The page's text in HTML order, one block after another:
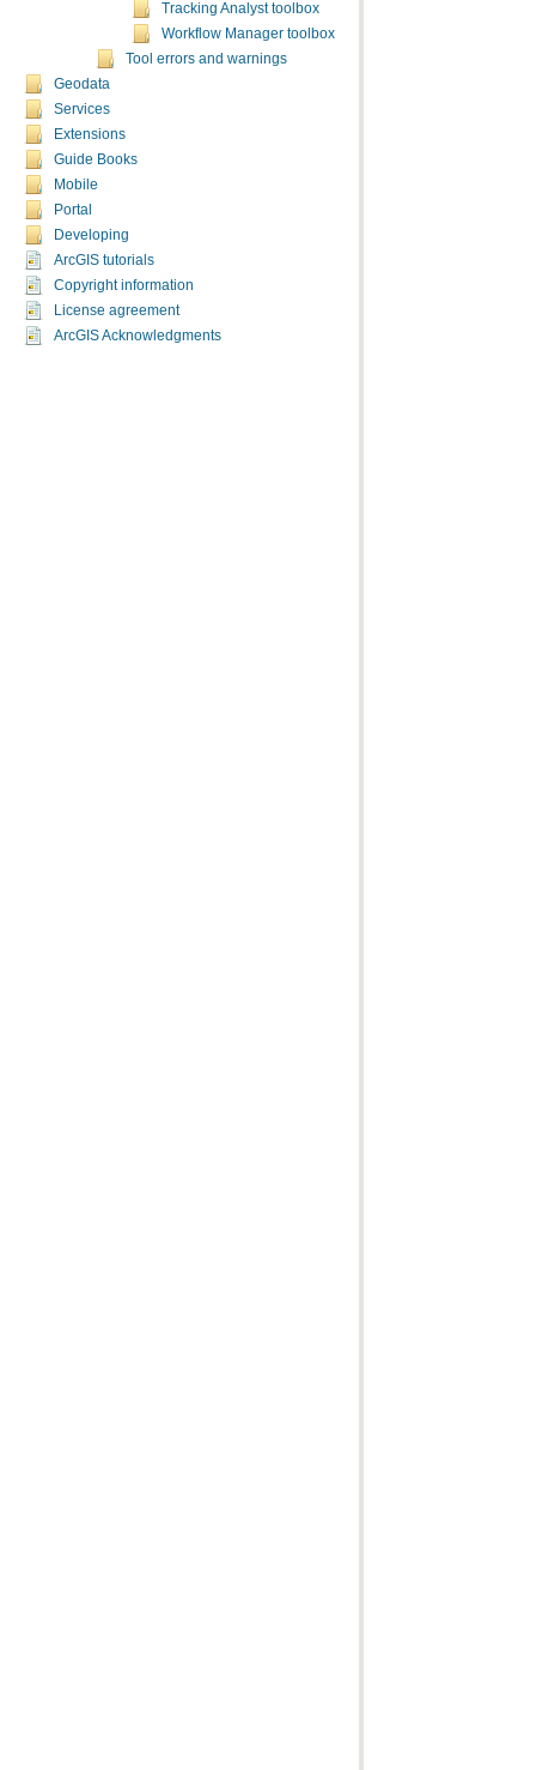
Tracking Analyst toolbox
Workflow Manager toolbox
Tool errors and warnings
Geodata
Services
Extensions
Guide Books
Mobile
Portal
Developing
ArcGIS tutorials
Copyright information
License agreement
ArcGIS Acknowledgments